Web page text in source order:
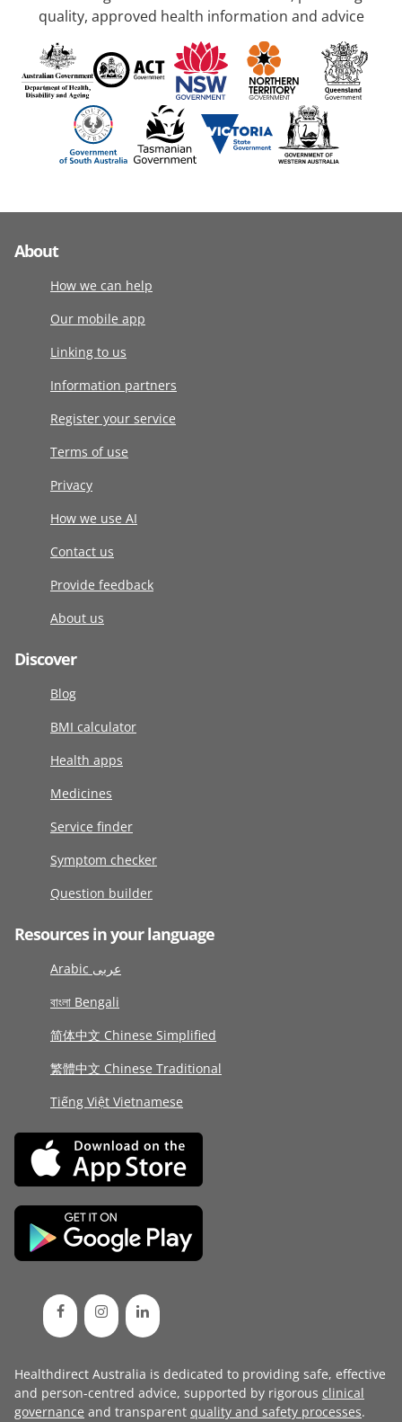
quality, approved health information and advice
About
How we can help
Our mobile app
Linking to us
Information partners
Register your service
Terms of use
Privacy
How we use AI
Contact us
Provide feedback
About us
Discover
Blog
BMI calculator
Health apps
Medicines
Service finder
Symptom checker
Question builder
Resources in your language
Arabic عربى
বাংলা Bengali
简体中文 Chinese Simplified
繁體中文 Chinese Traditional
Tiếng Việt Vietnamese
Healthdirect Australia is dedicated to providing safe, effective
and person-centred advice, supported by rigorous clinical
governance and transparent quality and safety processes.